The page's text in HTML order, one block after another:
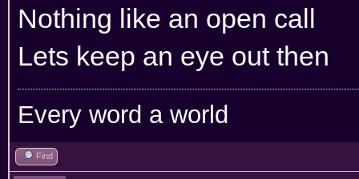
Nothing like an open call
Lets keep an eye out then
Every word a world
Find